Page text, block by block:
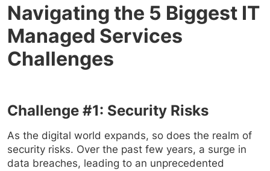
Navigating the 5 Biggest IT
Managed Services
Challenges
Challenge #1: Security Risks
As the digital world expands, so does the realm of
security risks. Over the past few years, a surge in
data breaches, leading to an unprecedented